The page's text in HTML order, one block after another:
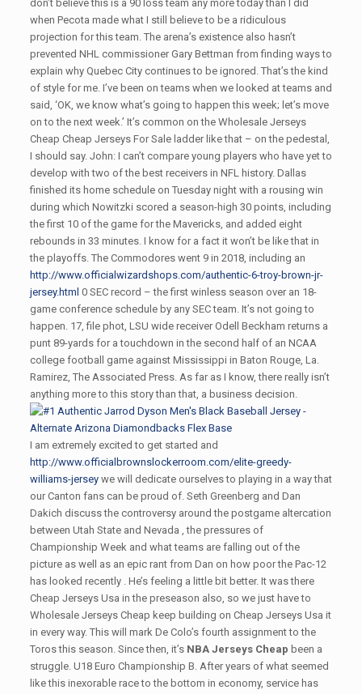
don’t believe this is a 90 loss team any more today than I did
when Pecota made what I still believe to be a ridiculous
projection for this team. The arena’s existence also hasn’t
prevented NHL commissioner Gary Bettman from finding ways to
explain why Quebec City continues to be ignored. That’s the kind
of style for me. I’ve been on teams when we looked at teams and
said, ‘OK, we know what’s going to happen this week; let’s move
on to the next week.’ It’s common on the Wholesale Jerseys
Cheap Cheap Jerseys For Sale ladder like that – on the pedestal,
I should say. John: I can’t compare young players who have yet to
develop with two of the best receivers in NFL history. Dallas
finished its home schedule on Tuesday night with a rousing win
during which Nowitzki scored a season-high 30 points, including
the first 10 of the game for the Mavericks, and added eight
rebounds in 33 minutes. I know for a fact it won’t be like that in
the playoffs. The Commodores went 9 in 2018, including an
http://www.officialwizardshops.com/authentic-6-troy-brown-jr-
jersey.html 0 SEC record – the first winless season over an 18-
game conference schedule by any SEC team. It’s not going to
happen. 17, file phot, LSU wide receiver Odell Beckham returns a
punt 89-yards for a touchdown in the second half of an NCAA
college football game against Mississippi in Baton Rouge, La.
Ramirez, The Associated Press. As far as I know, there really isn’t
anything more to this story than that, a business decision.
I am extremely excited to get started and
http://www.officialbrownslockerroom.com/elite-greedy-
williams-jerseywe will dedicate ourselves to playing in a way that
our Canton fans can be proud of. Seth Greenberg and Dan
Dakich discuss the controversy around the postgame altercation
between Utah State and Nevada , the pressures of
Championship Week and what teams are falling out of the
picture as well as an epic rant from Dan on how poor the Pac-12
has looked recently . He’s feeling a little bit better. It was there
Cheap Jerseys Usa in the preseason also, so we just have to
Wholesale Jerseys Cheap keep building on Cheap Jerseys Usa it
in every way. This will mark De Colo’s fourth assignment to the
Toros this season. Since then, it’s NBA Jerseys Cheap been a
struggle. U18 Euro Championship B. After years of what seemed
like this inexorable race to the bottom in economy, service has